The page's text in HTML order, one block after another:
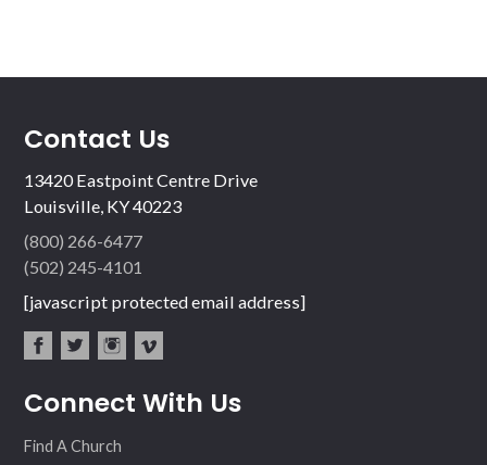
Contact Us
13420 Eastpoint Centre Drive
Louisville, KY 40223
(800) 266-6477
(502) 245-4101
[javascript protected email address]
ebo ter
agr
eo
Connect With Us
Find A Church